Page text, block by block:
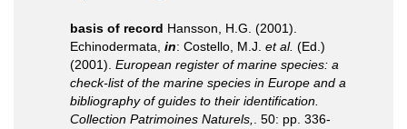
basis of record Hansson, H.G. (2001).
Echinodermata, in: Costello, M.J. et al. (Ed.)
(2001). European register of marine species: a
check-list of the marine species in Europe and a
bibliography of guides to their identification.
Collection Patrimoines Naturels,
. 50: pp. 336-